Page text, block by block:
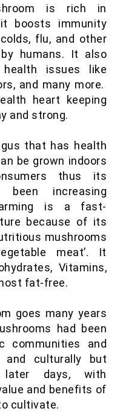
is rich in
boosts immunity
flu, and other
humans. It also
issues like
and many more.
heart keeping
and strong.
that has health
be grown indoors
thus its
been increasing
is a fast-
because of its
mushrooms
meat’. It
Vitamins,
fat-free.
goes many years
had been
communities and
and culturally but
later days, with
and benefits of
cultivate.